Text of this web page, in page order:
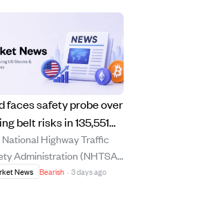
faces safety probe over
belt risks in 135,551
from 2014-2021 models
Highway Traffic
Administration (NHTSA)
upgraded its defect
News Bearish · 3 days ago